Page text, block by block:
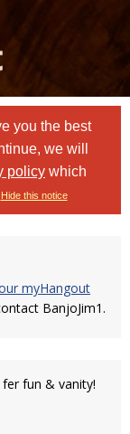
you the best
we will
policy which
Hide this notice
myHangout
BanjoJim1.
fer fun & vanity!